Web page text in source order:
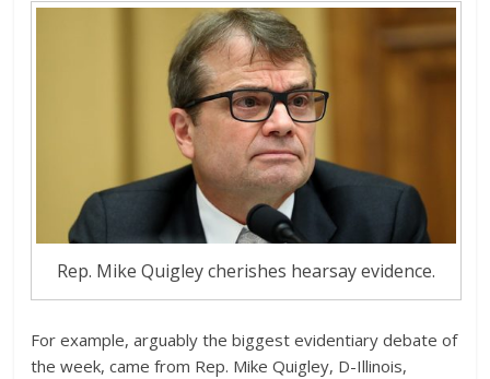
Rep. Mike Quigley cherishes hearsay evidence.
For example, arguably the biggest evidentiary debate of
the week, came from Rep. Mike Quigley, D-Illinois,